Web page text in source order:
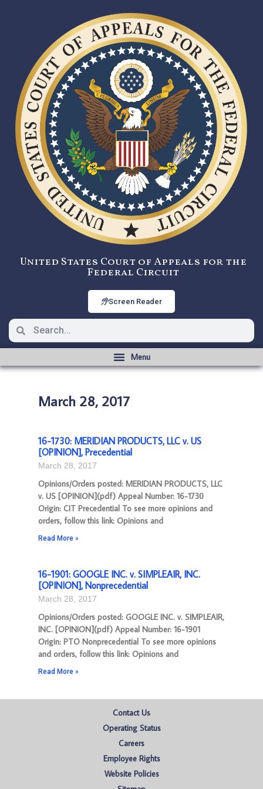
United States Court of Appeals for the
Federal Circuit
Screen Reader
March 28, 2017
16-1730: MERIDIAN PRODUCTS, LLC v. US
[OPINION], Precedential
March 28, 2017
Opinions/Orders posted: MERIDIAN PRODUCTS, LLC
v. US [OPINION](pdf) Appeal Number: 16-1730
Origin: CIT Precedential To see more opinions and
orders, follow this link: Opinions and
Read More »
16-1901: GOOGLE INC. v. SIMPLEAIR, INC.
[OPINION], Nonprecedential
March 28, 2017
Opinions/Orders posted: GOOGLE INC. v. SIMPLEAIR,
INC. [OPINION](pdf) Appeal Number: 16-1901
Origin: PTO Nonprecedential To see more opinions
and orders, follow this link: Opinions and
Read More »
Contact Us
Operating Status
Careers
Employee Rights
Website Policies